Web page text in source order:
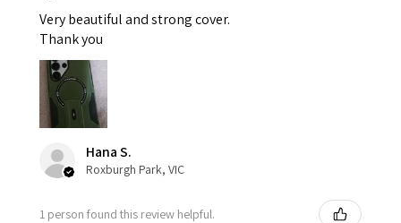
Very beautiful and strong cover.
Thank you
Hana S.
Roxburgh Park, VIC
1 person found this review helpful.